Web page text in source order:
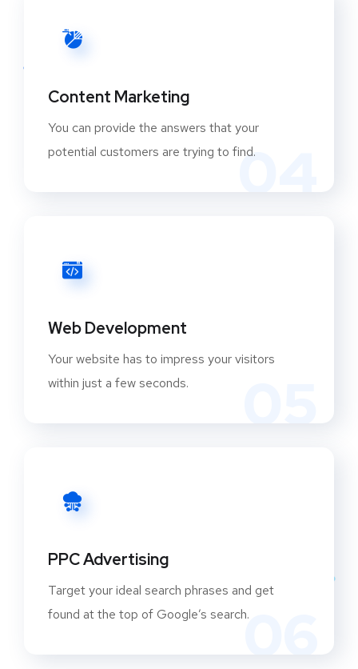
04
Content Marketing
You can provide the answers that your
potential customers are trying to find.
Web Development
Your website has to impress your visitors
within just a few seconds.
06
PPC Advertising
Target your ideal search phrases and get
found at the top of Google’s search.